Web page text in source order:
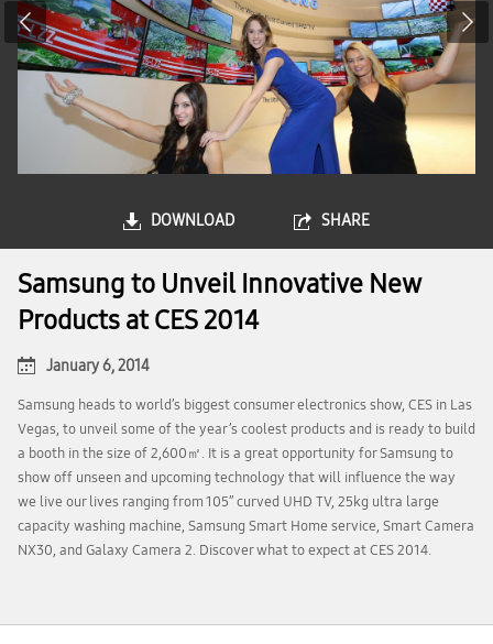
DOWNLOAD SHARE
Samsung to Unveil Innovative New
Products at CES 2014
January 6, 2014
Samsung heads to world’s biggest consumer electronics show, CES in Las
Vegas, to unveil some of the year’s coolest products and is ready to build
a booth in the size of 2,600㎡. It is a great opportunity for Samsung to
show off unseen and upcoming technology that will influence the way
we live our lives ranging from 105’’ curved UHD TV, 25kg ultra large
capacity washing machine, Samsung Smart Home service, Smart Camera
NX30, and Galaxy Camera 2. Discover what to expect at CES 2014.